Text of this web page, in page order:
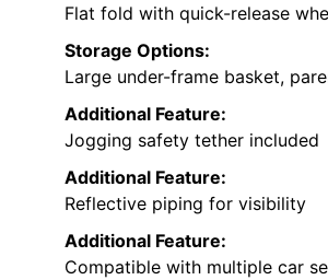
Flat fold with quick-release
Storage Options:
Large under-frame basket,
Additional Feature:
Jogging safety tether included
Additional Feature:
Reflective piping for visibility
Additional Feature:
Compatible with multiple car